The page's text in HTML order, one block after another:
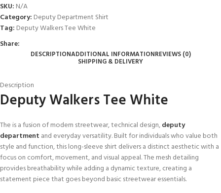
SKU: N/A
Category: Deputy Department Shirt
Tag: Deputy Walkers Tee White
Share:
DESCRIPTIONADDITIONAL INFORMATIONREVIEWS (0)
SHIPPING & DELIVERY
Description
Deputy Walkers Tee White
The is a fusion of modern streetwear, technical design,deputy
department and everyday versatility. Built for individuals who value both
style and function, this long-sleeve shirt delivers a distinct aesthetic with a
focus on comfort, movement, and visual appeal. The mesh detailing
provides breathability while adding a dynamic texture, creating a
statement piece that goes beyond basic streetwear essentials.